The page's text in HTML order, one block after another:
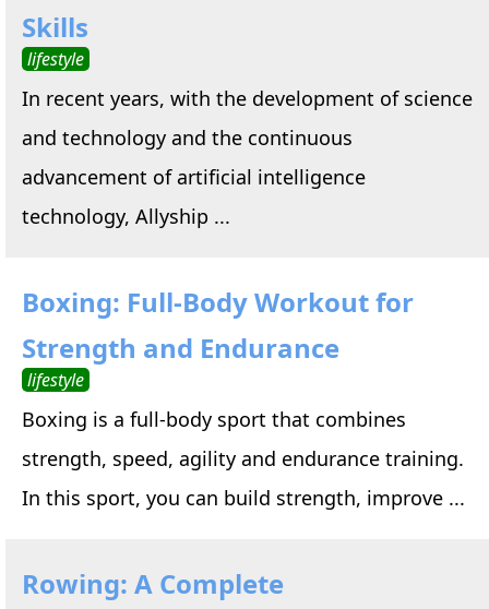
Skills
lifestyle
In recent years, with the development of science
and technology and the continuous
advancement of artificial intelligence
technology, Allyship ...
Boxing: Full-Body Workout for
Strength and Endurance
lifestyle
Boxing is a full-body sport that combines
strength, speed, agility and endurance training.
In this sport, you can build strength, improve ...
Rowing: A Complete